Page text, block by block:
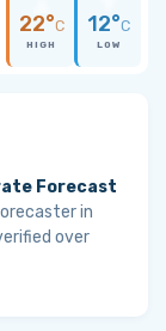
22°C
HIGH
12°C
LOW
Forecast
in
over